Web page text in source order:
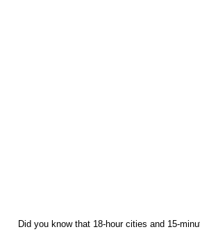
Did you know that 18-hour cities and 15-